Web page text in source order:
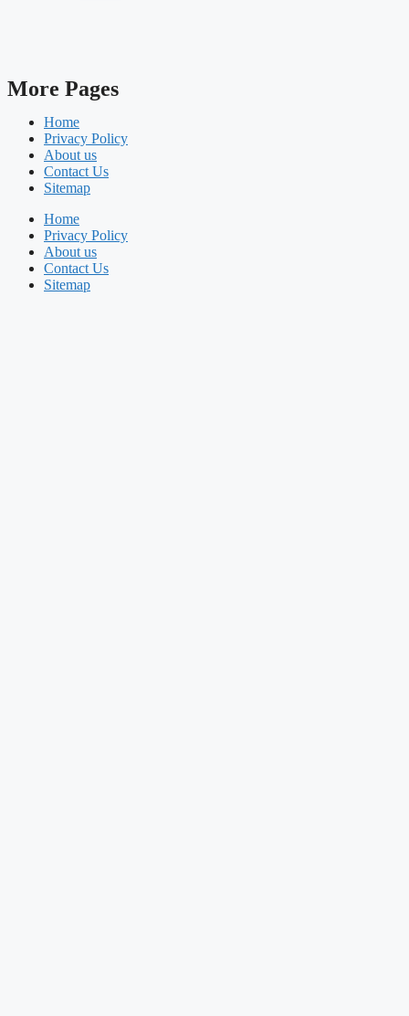
More Pages
Home
Privacy Policy
About us
Contact Us
Sitemap
Home
Privacy Policy
About us
Contact Us
Sitemap